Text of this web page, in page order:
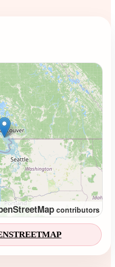
map...
contributors